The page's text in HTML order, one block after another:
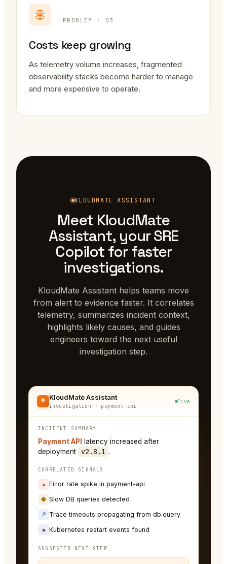
PROBLEM · 03
Costs keep growing
As telemetry volume increases, fragmented
observability stacks become harder to manage
and more expensive to operate.
KLOUDMATE ASSISTANT
Meet KloudMate
Assistant, your SRE
Copilot for faster
investigations.
KloudMate Assistant helps teams move
from alert to evidence faster. It correlates
telemetry, summarizes incident context,
highlights likely causes, and guides
engineers toward the next useful
investigation step.
KloudMate Assistant
investigation · payment-api
live
INCIDENT SUMMARY
Payment API
latency increased after
deployment
v2.8.1 .
CORRELATED SIGNALS
▲ Error rate spike in payment-api
◆ Slow DB queries detected
↗ Trace timeouts propagating from db.query
⎈ Kubernetes restart events found
SUGGESTED NEXT STEP